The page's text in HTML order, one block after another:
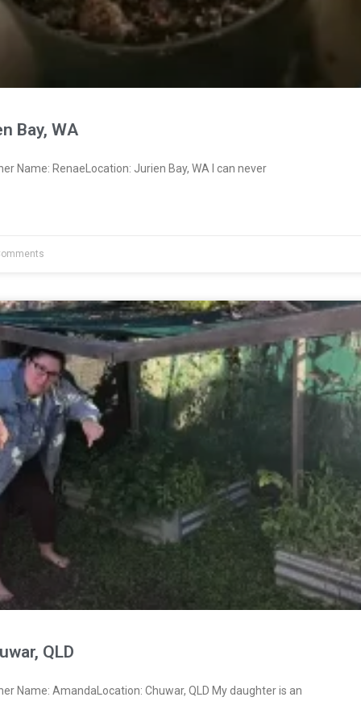
Bay, WA
Name: RenaeLocation: Jurien Bay, WA I can never
QLD
Name: AmandaLocation: Chuwar, QLD My daughter is an